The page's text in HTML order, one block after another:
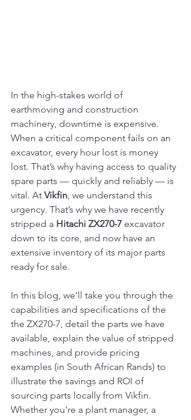
In the high-stakes world of
earthmoving and construction
machinery, downtime is expensive.
When a critical component fails on an
excavator, every hour lost is money
lost. That’s why having access to quality
spare parts — quickly and reliably — is
vital. At Vikfin , we understand this
urgency. That’s why we have recently
stripped a Hitachi ZX270-7 excavator
down to its core, and now have an
extensive inventory of its major parts
ready for sale.
In this blog, we’ll take you through the
capabilities and specifications of the
the ZX270-7, detail the parts we have
available, explain the value of stripped
machines, and provide pricing
examples (in South African Rands) to
illustrate the savings and ROI of
sourcing parts locally from Vikfin.
Whether you're a plant manager, a